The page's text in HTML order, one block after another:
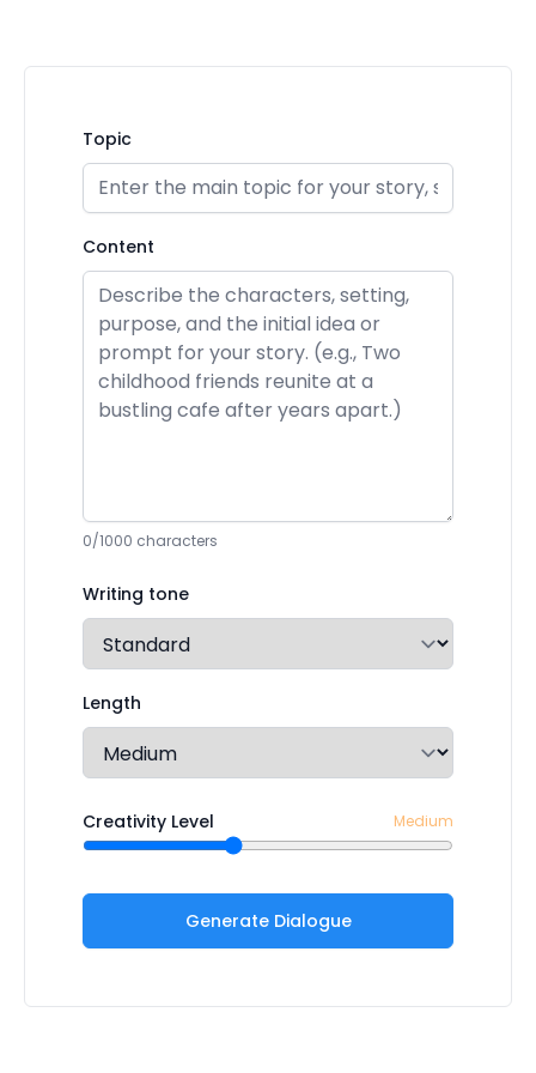
Topic
Content
0/1000 characters
Writing tone
Length
Creativity Level Medium
Generate Dialogue